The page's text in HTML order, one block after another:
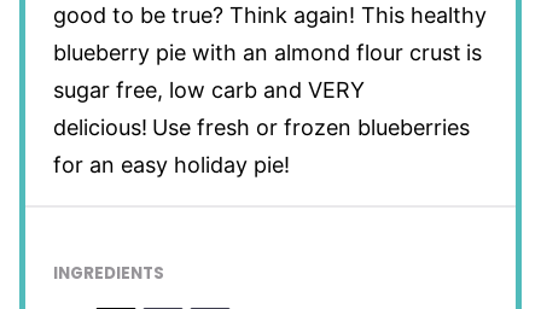
good to be true? Think again! This healthy
blueberry pie with an almond flour crust is
sugar free, low carb and VERY
delicious! Use fresh or frozen blueberries
for an easy holiday pie!
INGREDIENTS